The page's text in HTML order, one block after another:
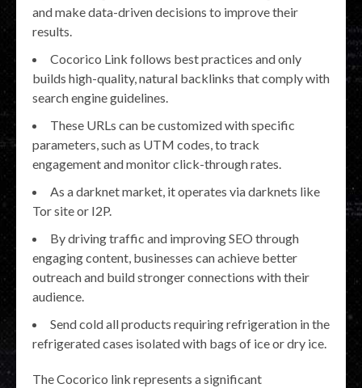
and make data-driven decisions to improve their
results.
Cocorico Link follows best practices and only
builds high-quality, natural backlinks that comply with
search engine guidelines.
These URLs can be customized with specific
parameters, such as UTM codes, to track
engagement and monitor click-through rates.
As a darknet market, it operates via darknets like
Tor site or I2P.
By driving traffic and improving SEO through
engaging content, businesses can achieve better
outreach and build stronger connections with their
audience.
Send cold all products requiring refrigeration in the
refrigerated cases isolated with bags of ice or dry ice.
The Cocorico link represents a significant